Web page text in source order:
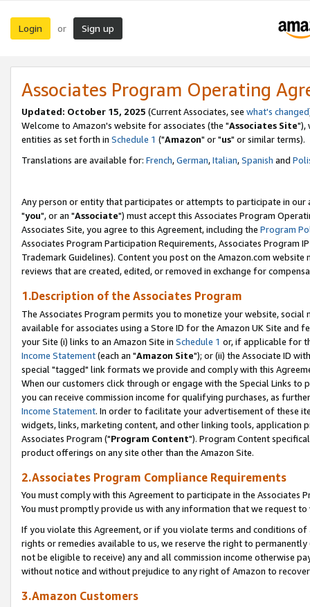
Login or Sign up
Associates Program Operating
Updated: October 15, 2025 (Current Associates, see what's changed
Welcome to Amazon's website for associates (the "Associates Site"),
entities as set forth in Schedule 1 ("Amazon" or "us" or similar terms).
Translations are available for: French,German,Italian,Spanish and
Any person or entity that participates or attempts to participate in our
"you", or an "Associate") must accept this Associates Program
Associates Site, you agree to this Agreement, including the Program
Associates Program Participation Requirements, Associates Program
Trademark Guidelines). Content you post on the Amazon.com
reviews that are created, edited, or removed in exchange for
1.Description of the Associates Program
The Associates Program permits you to monetize your website,
available for associates using a Store ID for the Amazon UK Site and
your Site (i) links to an Amazon Site in Schedule 1 or, if applicable for
Income Statement(each an "Amazon Site"); or (ii) the Associate ID
special "tagged" link formats we provide and comply with this
When our customers click through or engage with the Special Links
you can receive commission income for qualifying purchases, as
Income Statement. In order to facilitate your advertisement of these
widgets, links, marketing content, and other linking tools, application
Associates Program ("Program Content"). Program Content
product offerings on any site other than the Amazon Site.
2.Associates Program Compliance Requirements
You must comply with this Agreement to participate in the Associates
You must promptly provide us with any information that we request
If you violate this Agreement, or if you violate terms and conditions
rights or remedies available to us, we reserve the right to
not be eligible to receive) any and all commission income otherwise
without notice and without prejudice to any right of Amazon to
3.Amazon Customers